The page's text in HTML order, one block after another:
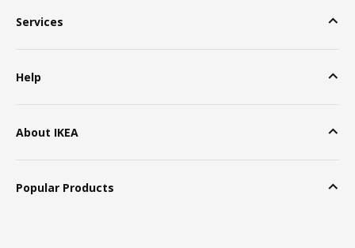
Services
Help
About IKEA
Popular Products